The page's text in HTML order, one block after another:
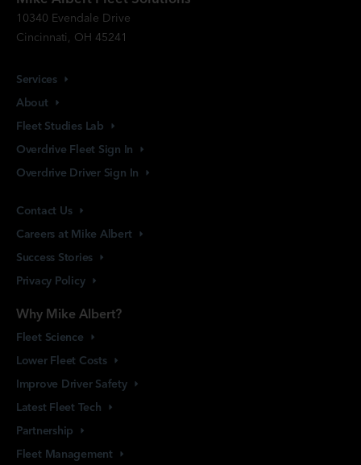
10340 Evendale Drive
Cincinnati, OH 45241
Services
About
Fleet Studies Lab
Overdrive Fleet Sign In
Overdrive Driver Sign In
Contact Us
Careers at Mike Albert
Success Stories
Privacy Policy
Why Mike Albert?
Fleet Science
Lower Fleet Costs
Improve Driver Safety
Latest Fleet Tech
Partnership
Fleet Management